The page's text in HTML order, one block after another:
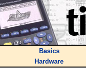
Basics
Hardware